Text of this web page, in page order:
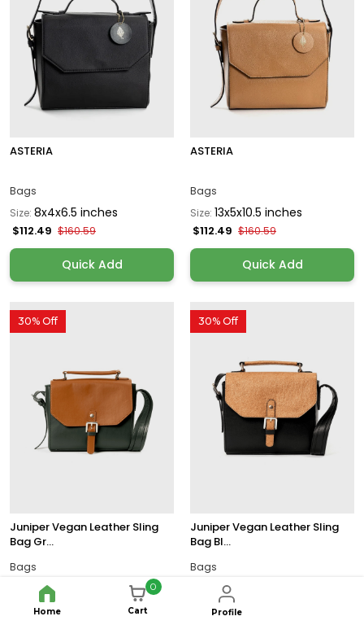
Home
0
Cart Profile
ASTERIA
Bags
Size: 8x4x6.5 inches
$112.49 $160.59
Quick Add
ASTERIA
Bags
Size: 13x5x10.5 inches
$112.49 $160.59
Quick Add
30% Off
Juniper Vegan Leather Sling
Bag Gr...
Bags
33x13x17 CM
$114.79 $163.99
30% Off
Juniper Vegan Leather Sling
Bag Bl...
Bags
33x13x17 CM
$114.79